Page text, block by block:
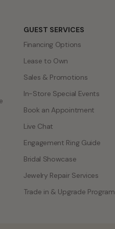
GUEST SERVICES
Financing Options
Lease to Own
Sales & Promotions
In-Store Special Events
Book an Appointment
Live Chat
Engagement Ring Guide
Bridal Showcase
Jewelry Repair Services
Trade in & Upgrade Program